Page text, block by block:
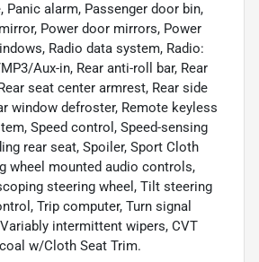
Panic alarm, Passenger door bin,
Power door mirrors, Power
Radio data system, Radio:
Aux-in, Rear anti-roll bar, Rear
seat center armrest, Rear side
window defroster, Remote keyless
Speed control, Speed-sensing
rear seat, Spoiler, Sport Cloth
wheel mounted audio controls,
steering wheel, Tilt steering
Trip computer, Turn signal
intermittent wipers, CVT
w/Cloth Seat Trim.